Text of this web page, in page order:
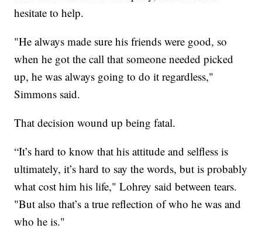
hesitate to help.
"He always made sure his friends were good, so
when he got the call that someone needed picked
up, he was always going to do it regardless,"
Simmons said.
That decision wound up being fatal.
“It’s hard to know that his attitude and selfless is
ultimately, it’s hard to say the words, but is probably
what cost him his life," Lohrey said between tears.
"But also that’s a true reflection of who he was and
who he is."